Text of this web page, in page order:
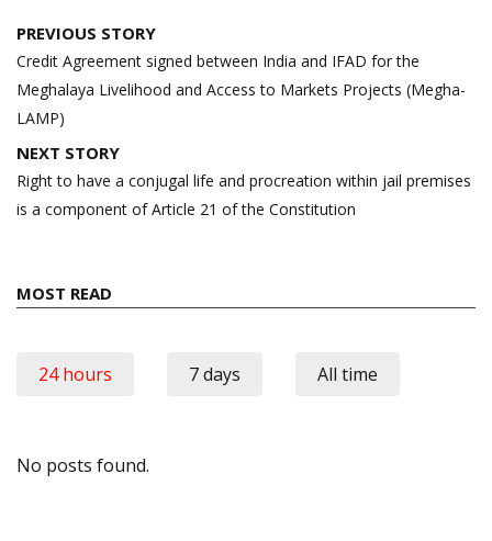
Post
navigation
PREVIOUS STORY
Credit Agreement signed between India and IFAD for the
Meghalaya Livelihood and Access to Markets Projects (Megha-
LAMP)
NEXT STORY
Right to have a conjugal life and procreation within jail premises
is a component of Article 21 of the Constitution
MOST READ
24 hours 7 days All time
No posts found.